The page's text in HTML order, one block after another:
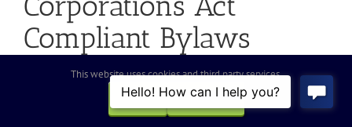
Compliant Bylaws
General stock corporation Bylaws are
insufficient for accounting practices. Legal
This website uses cookies and third party services.
OK
REJECT